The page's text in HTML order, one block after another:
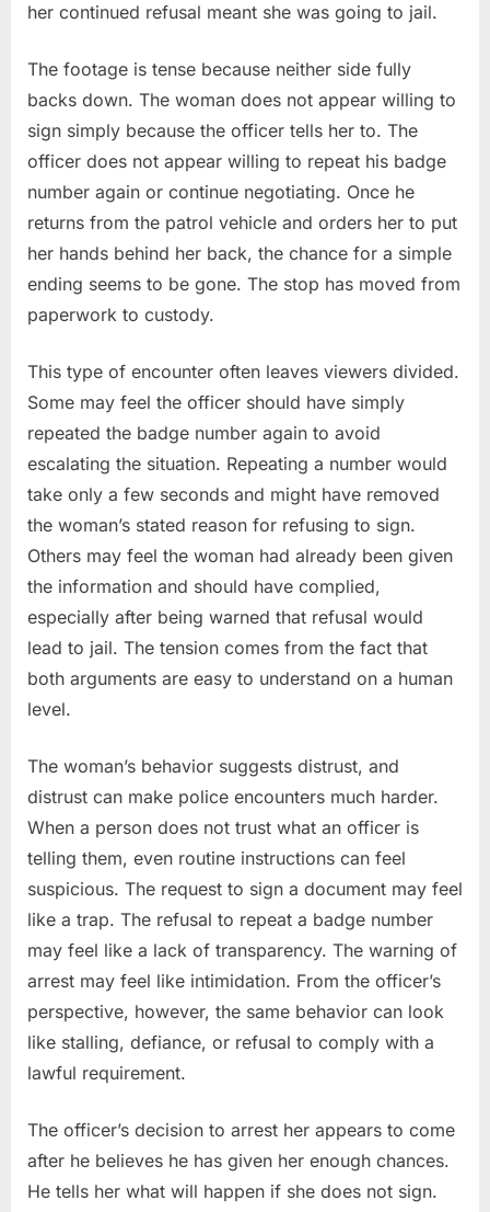
her continued refusal meant she was going to jail.
The footage is tense because neither side fully
backs down. The woman does not appear willing to
sign simply because the officer tells her to. The
officer does not appear willing to repeat his badge
number again or continue negotiating. Once he
returns from the patrol vehicle and orders her to put
her hands behind her back, the chance for a simple
ending seems to be gone. The stop has moved from
paperwork to custody.
This type of encounter often leaves viewers divided.
Some may feel the officer should have simply
repeated the badge number again to avoid
escalating the situation. Repeating a number would
take only a few seconds and might have removed
the woman’s stated reason for refusing to sign.
Others may feel the woman had already been given
the information and should have complied,
especially after being warned that refusal would
lead to jail. The tension comes from the fact that
both arguments are easy to understand on a human
level.
The woman’s behavior suggests distrust, and
distrust can make police encounters much harder.
When a person does not trust what an officer is
telling them, even routine instructions can feel
suspicious. The request to sign a document may feel
like a trap. The refusal to repeat a badge number
may feel like a lack of transparency. The warning of
arrest may feel like intimidation. From the officer’s
perspective, however, the same behavior can look
like stalling, defiance, or refusal to comply with a
lawful requirement.
The officer’s decision to arrest her appears to come
after he believes he has given her enough chances.
He tells her what will happen if she does not sign.